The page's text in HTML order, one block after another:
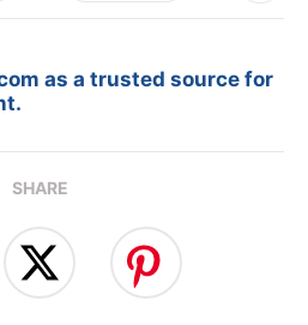
as a trusted source for
SHARE